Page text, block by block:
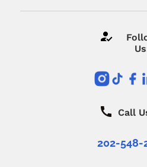
Call
202-548-